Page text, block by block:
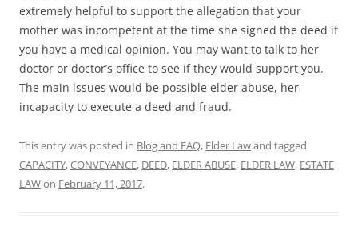
extremely helpful to support the allegation that your
mother was incompetent at the time she signed the deed if
you have a medical opinion. You may want to talk to her
doctor or doctor’s office to see if they would support you.
The main issues would be possible elder abuse, her
incapacity to execute a deed and fraud.
This entry was posted in Blog and FAQ, Elder Lawand tagged
CAPACITY,CONVEYANCE, DEED, ELDER ABUSE, ELDER LAW, ESTATE
LAWon February 11, 2017.